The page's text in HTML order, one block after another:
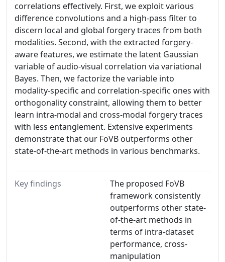
correlations effectively. First, we exploit various
difference convolutions and a high-pass filter to
discern local and global forgery traces from both
modalities. Second, with the extracted forgery-
aware features, we estimate the latent Gaussian
variable of audio-visual correlation via variational
Bayes. Then, we factorize the variable into
modality-specific and correlation-specific ones with
orthogonality constraint, allowing them to better
learn intra-modal and cross-modal forgery traces
with less entanglement. Extensive experiments
demonstrate that our FoVB outperforms other
state-of-the-art methods in various benchmarks.
Key findings
The proposed FoVB
framework consistently
outperforms other state-
of-the-art methods in
terms of intra-dataset
performance, cross-
manipulation